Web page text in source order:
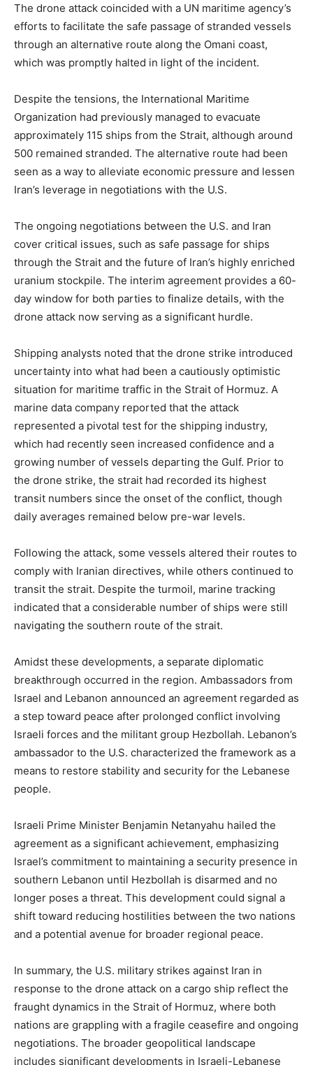
The drone attack coincided with a UN maritime agency’s
efforts to facilitate the safe passage of stranded vessels
through an alternative route along the Omani coast,
which was promptly halted in light of the incident.
Despite the tensions, the International Maritime
Organization had previously managed to evacuate
approximately 115 ships from the Strait, although around
500 remained stranded. The alternative route had been
seen as a way to alleviate economic pressure and lessen
Iran’s leverage in negotiations with the U.S.
The ongoing negotiations between the U.S. and Iran
cover critical issues, such as safe passage for ships
through the Strait and the future of Iran’s highly enriched
uranium stockpile. The interim agreement provides a 60-
day window for both parties to finalize details, with the
drone attack now serving as a significant hurdle.
Shipping analysts noted that the drone strike introduced
uncertainty into what had been a cautiously optimistic
situation for maritime traffic in the Strait of Hormuz. A
marine data company reported that the attack
represented a pivotal test for the shipping industry,
which had recently seen increased confidence and a
growing number of vessels departing the Gulf. Prior to
the drone strike, the strait had recorded its highest
transit numbers since the onset of the conflict, though
daily averages remained below pre-war levels.
Following the attack, some vessels altered their routes to
comply with Iranian directives, while others continued to
transit the strait. Despite the turmoil, marine tracking
indicated that a considerable number of ships were still
navigating the southern route of the strait.
Amidst these developments, a separate diplomatic
breakthrough occurred in the region. Ambassadors from
Israel and Lebanon announced an agreement regarded as
a step toward peace after prolonged conflict involving
Israeli forces and the militant group Hezbollah. Lebanon’s
ambassador to the U.S. characterized the framework as a
means to restore stability and security for the Lebanese
people.
Israeli Prime Minister Benjamin Netanyahu hailed the
agreement as a significant achievement, emphasizing
Israel’s commitment to maintaining a security presence in
southern Lebanon until Hezbollah is disarmed and no
longer poses a threat. This development could signal a
shift toward reducing hostilities between the two nations
and a potential avenue for broader regional peace.
In summary, the U.S. military strikes against Iran in
response to the drone attack on a cargo ship reflect the
fraught dynamics in the Strait of Hormuz, where both
nations are grappling with a fragile ceasefire and ongoing
negotiations. The broader geopolitical landscape
includes significant developments in Israeli-Lebanese